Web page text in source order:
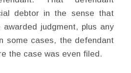
debtor in the sense that
judgment, plus any
some cases, the defendant
the case was even filed.